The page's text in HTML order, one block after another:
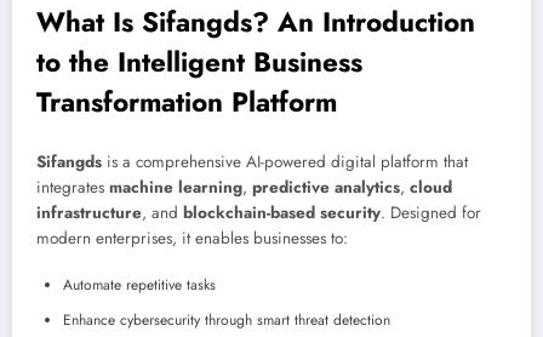
What Is Sifangds? An Introduction
to the Intelligent Business
Transformation Platform
Sifangds is a comprehensive AI-powered digital platform that
integrates machine learning, predictive analytics, cloud
infrastructure, and blockchain-based security. Designed for
modern enterprises, it enables businesses to:
Automate repetitive tasks
Enhance cybersecurity through smart threat detection